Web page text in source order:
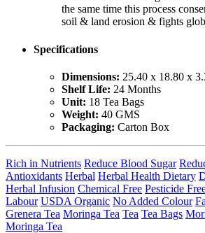
the same time this process
soil & land erosion & fights
Specifications
Dimensions: 25.40 x 18.80 x
Shelf Life: 24 Months
Unit: 18 Tea Bags
Weight: 40 GMS
Packaging: Carton Box
Rich in Nutrients Reduce Blood Sugar
Antioxidants Herbal Herbal Health Dietary
Herbal Infusion Chemical Free Pesticide
Labour USDA Organic No Added Colour
Grenera Tea Moringa Tea Tea Tea Bags
Moringa Tea